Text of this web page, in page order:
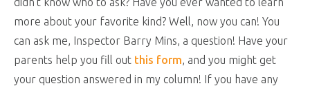
more about your favorite kind? Well, now you can! You
can ask me, Inspector Barry Mins, a question! Have your
parents help you fill out this form, and you might get
your question answered in my column! If you have any